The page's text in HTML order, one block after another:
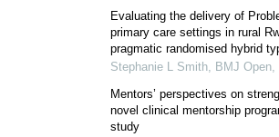
Evaluating the delivery of
primary care settings in rural
pragmatic randomised hybrid
Stephanie L Smith, BMJ Open,
Mentors’ perspectives on
novel clinical mentorship
study